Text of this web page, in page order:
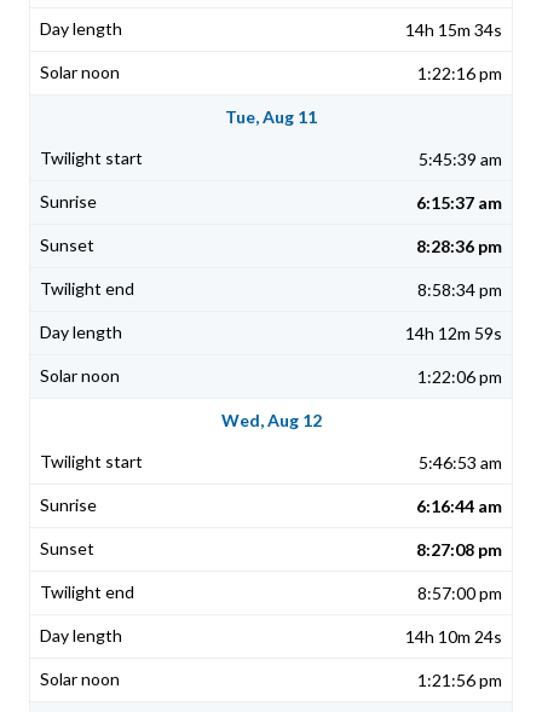
14h 15m 34s
1:22:16 pm
Tue, Aug 11
5:45:39 am
6:15:37 am
8:28:36 pm
8:58:34 pm
14h 12m 59s
1:22:06 pm
Wed, Aug 12
5:46:53 am
6:16:44 am
8:27:08 pm
8:57:00 pm
14h 10m 24s
1:21:56 pm